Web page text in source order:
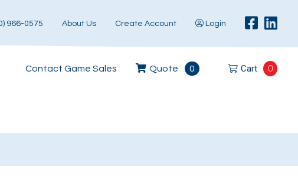
966-0575 About Us Create Account Login
Contact Game Sales Quote 0 Cart 0